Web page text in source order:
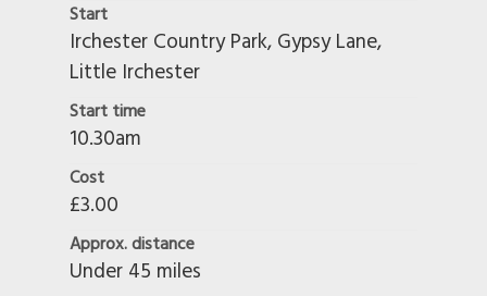
Start
Irchester Country Park, Gypsy Lane,
Little Irchester
Start time
10.30am
Cost
£3.00
Approx. distance
Under 45 miles